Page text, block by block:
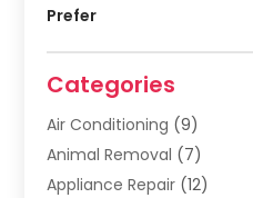
Prefer
Categories
Air Conditioning (9)
Animal Removal (7)
Appliance Repair (12)